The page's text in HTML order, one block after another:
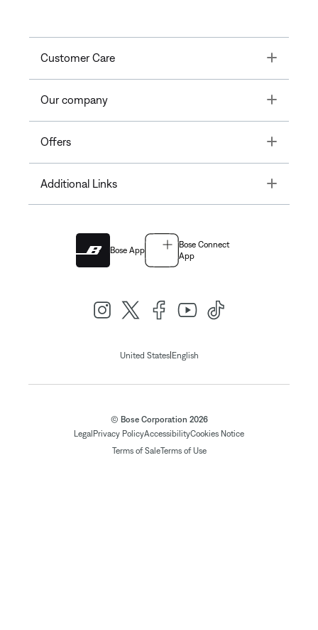
Customer Care Toggle
Our company Toggle
Offers Toggle
Additional Links Toggle
Bose App
Bose Connect
App
United States| English
© Bose Corporation 2026
Legal Privacy PolicyAccessibilityCookies Notice
Terms of SaleTerms of Use